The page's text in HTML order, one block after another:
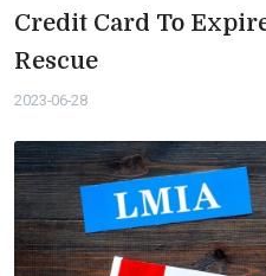
Credit Card To
Rescue
2023-06-28